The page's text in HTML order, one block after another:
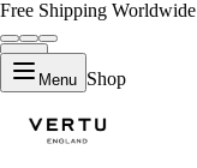
Free Shipping Worldwide
Menu Shop